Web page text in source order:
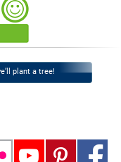
plant a tree!